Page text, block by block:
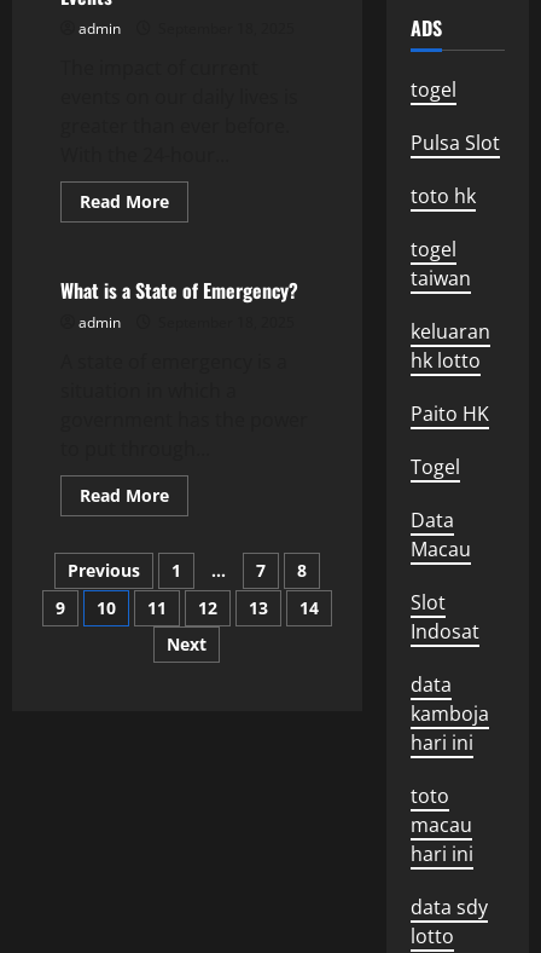
admin
Read MoreRead
more
and
Current
Uncategorized
What is a State of Emergency?
admin
Read MoreRead
more
is
a
State
Emergency?
Posts
pagination
Previous 1 … 7
8
9
10 11 12 13
14
Next
ADS
togel
Pulsa Slot
toto hk
togel
taiwan
keluaran
hk lotto
Paito HK
Togel
Data
Macau
Slot
Indosat
data
kamboja
hari ini
toto
macau
hari ini
data sdy
lotto